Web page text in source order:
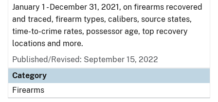
January 1 - December 31, 2021, on firearms recovered
and traced, firearm types, calibers, source states,
time-to-crime rates, possessor age, top recovery
locations and more.
Published/Revised: September 15, 2022
Category
Firearms